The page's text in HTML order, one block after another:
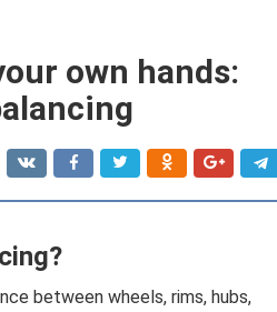
own hands:
between wheels, rims, hubs,